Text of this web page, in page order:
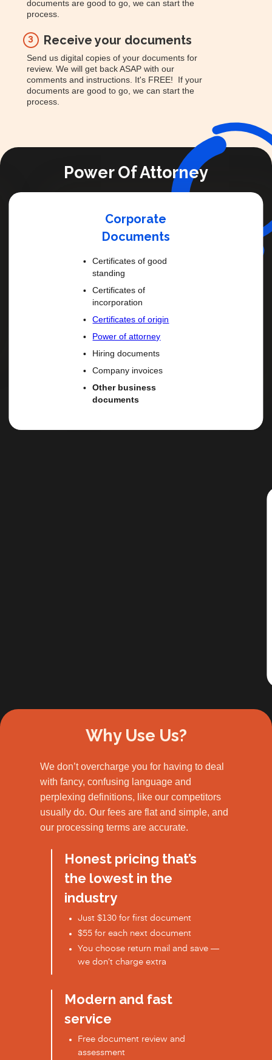
documents are good to go, we can start the
process.
3 Receive your documents
Send us digital copies of your documents for
review. We will get back ASAP with our
comments and instructions. It's FREE! If your
documents are good to go, we can start the
process.
Power Of Attorney
Corporate
Documents
Certificates of good
standing
Certificates of
incorporation
Certificates of origin
Power of attorney
Hiring documents
Company invoices
Other business
documents
Why Use Us?
We don’t overcharge you for having to deal
with fancy, confusing language and
perplexing definitions, like our competitors
usually do. Our fees are flat and simple, and
our processing terms are accurate.
Honest pricing that’s
the lowest in the
industry
Just $130 for first document
$55 for each next document
You choose return mail and save —
we don’t charge extra
Modern and fast
service
Free document review and
assessment